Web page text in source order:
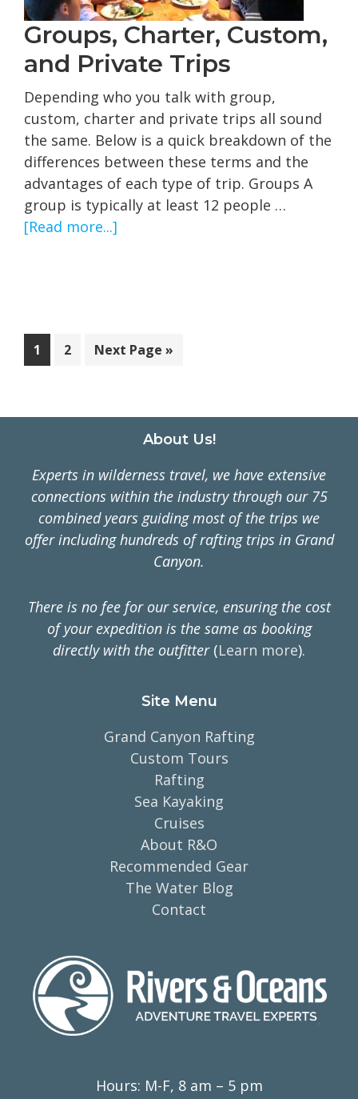
Groups, Charter, Custom,
and Private Trips
Depending who you talk with group,
custom, charter and private trips all sound
the same. Below is a quick breakdown of the
differences between these terms and the
advantages of each type of trip. Groups A
group is typically at least 12 people …
[Read more...]
Trips
Page
1 Page
2
Go
Next Page »
About Us!
Experts in wilderness travel, we have extensive
connections within the industry through our 75
combined years guiding most of the trips we
offer including hundreds of rafting trips in Grand
Canyon.
There is no fee for our service, ensuring the cost
of your expedition is the same as booking
directly with the outfitter(Learn more).
Site Menu
Grand Canyon Rafting
Custom Tours
Rafting
Sea Kayaking
Cruises
About R&O
Recommended Gear
The Water Blog
Contact
Hours: M-F, 8 am – 5 pm